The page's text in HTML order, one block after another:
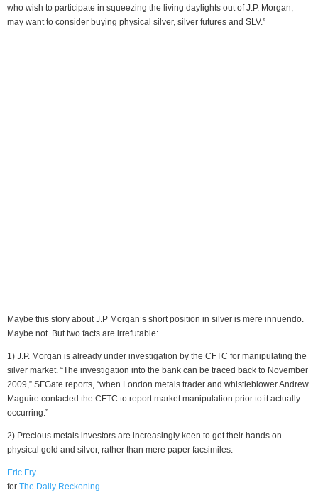
who wish to participate in squeezing the living daylights out of J.P. Morgan,
may want to consider buying physical silver, silver futures and SLV.”
Maybe this story about J.P Morgan’s short position in silver is mere innuendo.
Maybe not. But two facts are irrefutable:
1) J.P. Morgan is already under investigation by the CFTC for manipulating the
silver market. “The investigation into the bank can be traced back to November
2009,” SFGate reports, “when London metals trader and whistleblower Andrew
Maguire contacted the CFTC to report market manipulation prior to it actually
occurring.”
2) Precious metals investors are increasingly keen to get their hands on
physical gold and silver, rather than mere paper facsimiles.
Eric Fry
for The Daily Reckoning